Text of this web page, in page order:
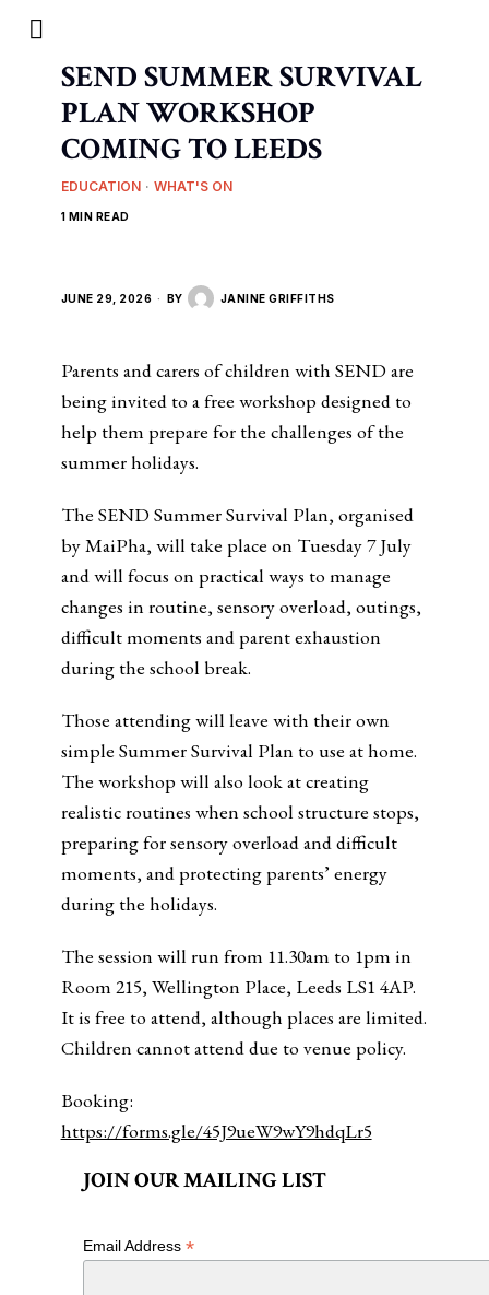
SEND SUMMER SURVIVAL
PLAN WORKSHOP
COMING TO LEEDS
EDUCATION · WHAT'S ON
1 MIN READ
JUNE 29, 2026 BY JANINE GRIFFITHS
Parents and carers of children with SEND are
being invited to a free workshop designed to
help them prepare for the challenges of the
summer holidays.
The SEND Summer Survival Plan, organised
by MaiPha, will take place on Tuesday 7 July
and will focus on practical ways to manage
changes in routine, sensory overload, outings,
difficult moments and parent exhaustion
during the school break.
Those attending will leave with their own
simple Summer Survival Plan to use at home.
The workshop will also look at creating
realistic routines when school structure stops,
preparing for sensory overload and difficult
moments, and protecting parents’ energy
during the holidays.
The session will run from 11.30am to 1pm in
Room 215, Wellington Place, Leeds LS1 4AP.
It is free to attend, although places are limited.
Children cannot attend due to venue policy.
Booking:
https://forms.gle/45J9ueW9wY9hdqLr5
JOIN OUR MAILING LIST
Email Address *